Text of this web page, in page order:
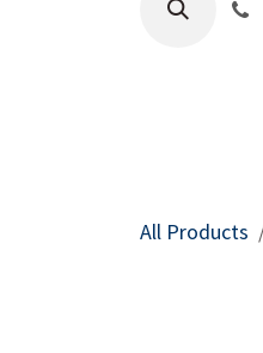
All Products